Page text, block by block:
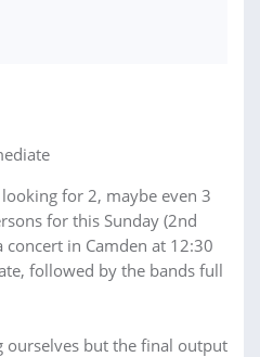
for 2, maybe even 3
for this Sunday (2nd
concert in Camden at 12:30
followed by the bands full
ourselves but the final output